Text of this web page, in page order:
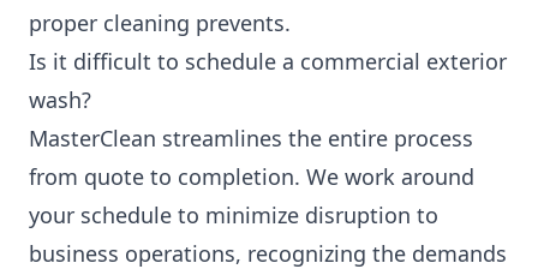
proper cleaning prevents.
Is it difficult to schedule a commercial exterior
wash?
MasterClean streamlines the entire process
from quote to completion. We work around
your schedule to minimize disruption to
business operations, recognizing the demands